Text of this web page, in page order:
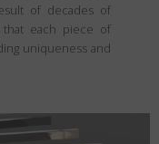
of decades of
that each piece of
uniqueness and